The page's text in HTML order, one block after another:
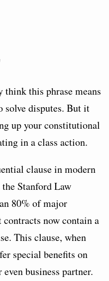
this phrase means
solve disputes. But it
up your constitutional
in a class action.
clause in modern
Stanford Law
80% of major
now contain a
This clause, when
special benefits on
business partner.